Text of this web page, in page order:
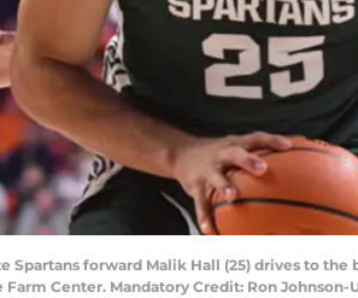
Spartans forward Malik Hall (25) drives to
Center. Mandatory Credit: Ron Johnson-